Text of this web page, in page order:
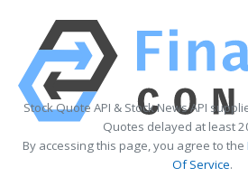
Stock Quote API & Stock News API
Quotes delayed at least
By accessing this page, you agree to the
Of Service.